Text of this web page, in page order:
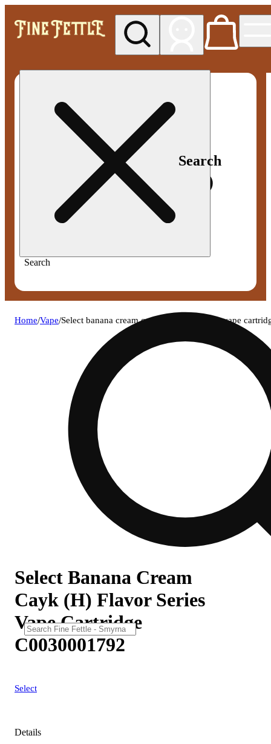
Search
Search
Home/Vape/Select banana cream cayk (h) flavor series vape
Select Banana Cream
Cayk (H) Flavor Series
Vape Cartridge
C0030001792
Select
Details